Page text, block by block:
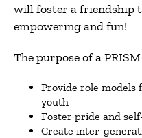
will foster a friendship
empowering and fun!
The purpose of a
Provide role models
youth
Foster pride and
Create inter-